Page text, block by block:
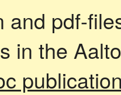
and pdf-
in the